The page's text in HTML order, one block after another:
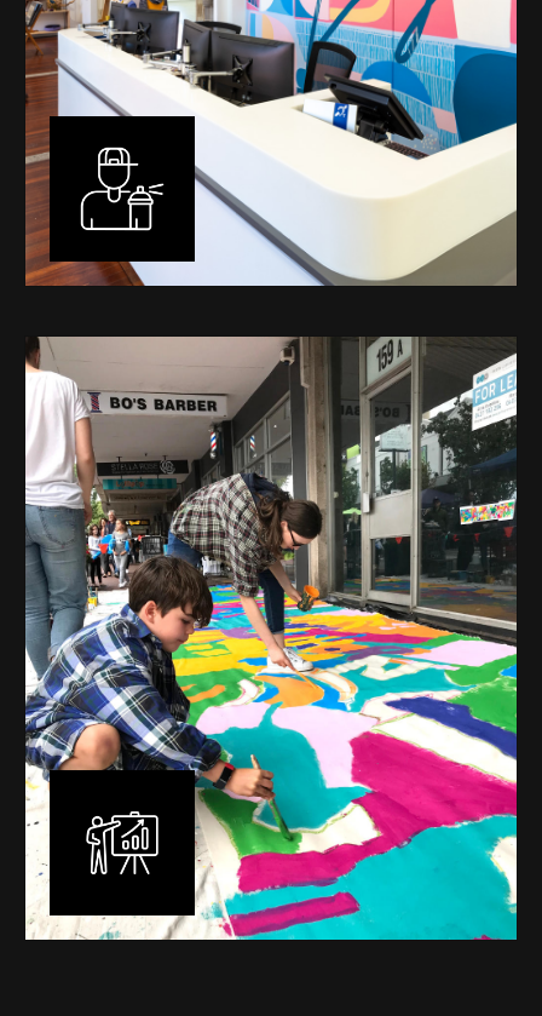
I have been designing and painting murals in Perth for
many years, for both private and public spaces. Each
mural is unique, created specifically for the client brief
and location. I am experienced in small scale privately
commissioned murals through to large scale public
murals spanning 40 metres or more over multiple
surfaces.
Learn More